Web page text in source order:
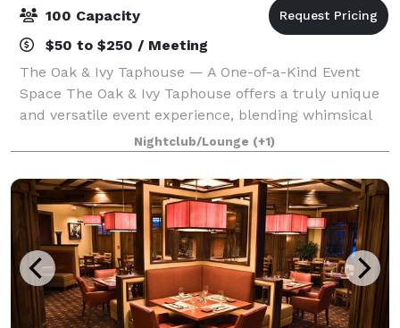
100 Capacity
$50 to $250 / Meeting
The Oak & Ivy Taphouse — A One-of-a-Kind Event
Space The Oak & Ivy Taphouse offers a truly unique
and versatile event experience, blending whimsical
charm, cozy ambiance, and exceptional food in one
beautiful destination. Our venue feature
Nightclub/Lounge (+1)